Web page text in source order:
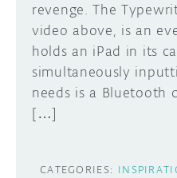
revenge. The
video above, is an
holds an iPad in its
simultaneously
needs is a Bluetooth
[…]
CATEGORIES: